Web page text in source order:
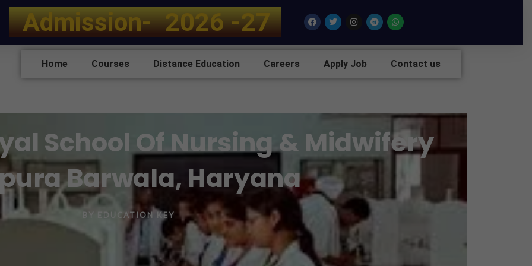
Admissio n- 2 02 6 -27 FacebookTwitterInstagram
TelegramWhatsapp
Home Courses Distance Education Careers Apply Job Contact us
School Of Nursing & Midwifery
Barwala, Haryana
BY EDUCATION KEY